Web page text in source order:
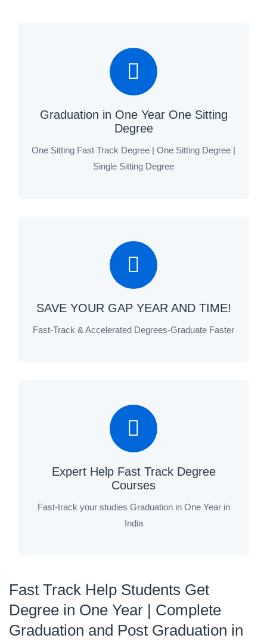
Graduation in One Year One Sitting
Degree
One Sitting Fast Track Degree | One Sitting Degree |
Single Sitting Degree
SAVE YOUR GAP YEAR AND TIME!
Fast-Track & Accelerated Degrees-Graduate Faster
Expert Help Fast Track Degree
Courses
Fast-track your studies Graduation in One Year in
India
Fast Track Help Students Get
Degree in One Year | Complete
Graduation and Post Graduation in